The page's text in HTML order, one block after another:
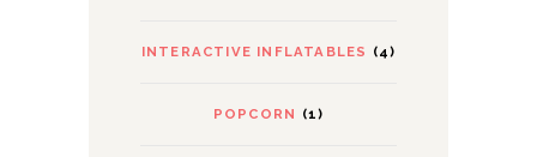
INTERACTIVE INFLATABLES (4)
POPCORN (1)